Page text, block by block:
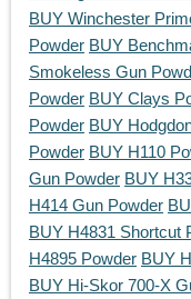
BUY Winchester
Powder BUY
Smokeless Gun
Powder BUY Clays
Powder BUY
Powder BUY H110
Gun Powder BUY
H414 Gun Powder
BUY H4831 Shortcut
H4895 Powder BUY
BUY Hi-Skor 700-X